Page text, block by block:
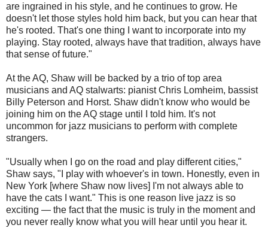
are ingrained in his style, and he continues to grow. He
doesn't let those styles hold him back, but you can hear that
he's rooted. That's one thing I want to incorporate into my
playing. Stay rooted, always have that tradition, always have
that sense of future."
At the AQ, Shaw will be backed by a trio of top area
musicians and AQ stalwarts: pianist Chris Lomheim, bassist
Billy Peterson and Horst. Shaw didn't know who would be
joining him on the AQ stage until I told him. It's not
uncommon for jazz musicians to perform with complete
strangers.
"Usually when I go on the road and play different cities,"
Shaw says, "I play with whoever's in town. Honestly, even in
New York [where Shaw now lives] I'm not always able to
have the cats I want." This is one reason live jazz is so
exciting — the fact that the music is truly in the moment and
you never really know what you will hear until you hear it.